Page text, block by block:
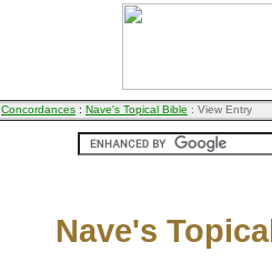
Concordances : Nave's Topical Bible : View Entry
Nave's